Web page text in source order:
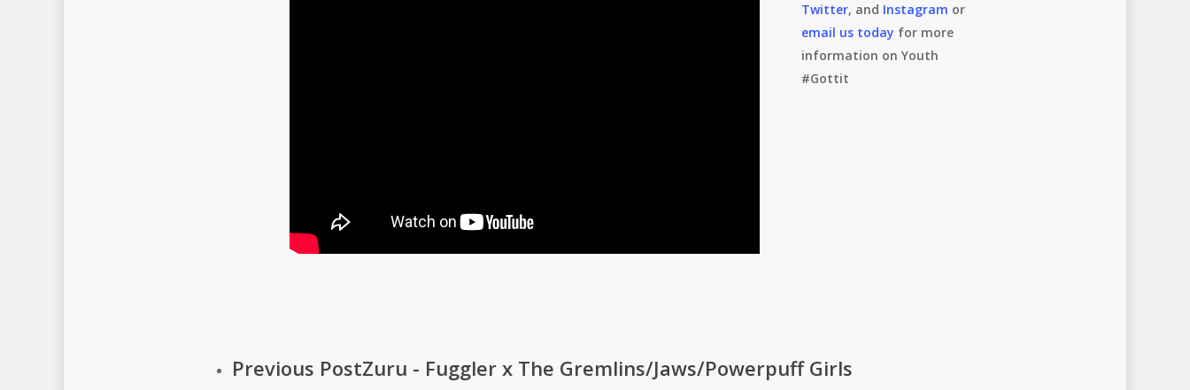
Twitter, and Instagram or
email us today for more
information on Youth
#Gottit
Previous PostZuru - Fuggler x The Gremlins/Jaws/Powerpuff Girls